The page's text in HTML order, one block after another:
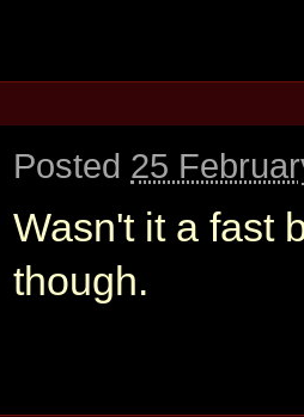
Posted 25
Wasn't it a fast
though.